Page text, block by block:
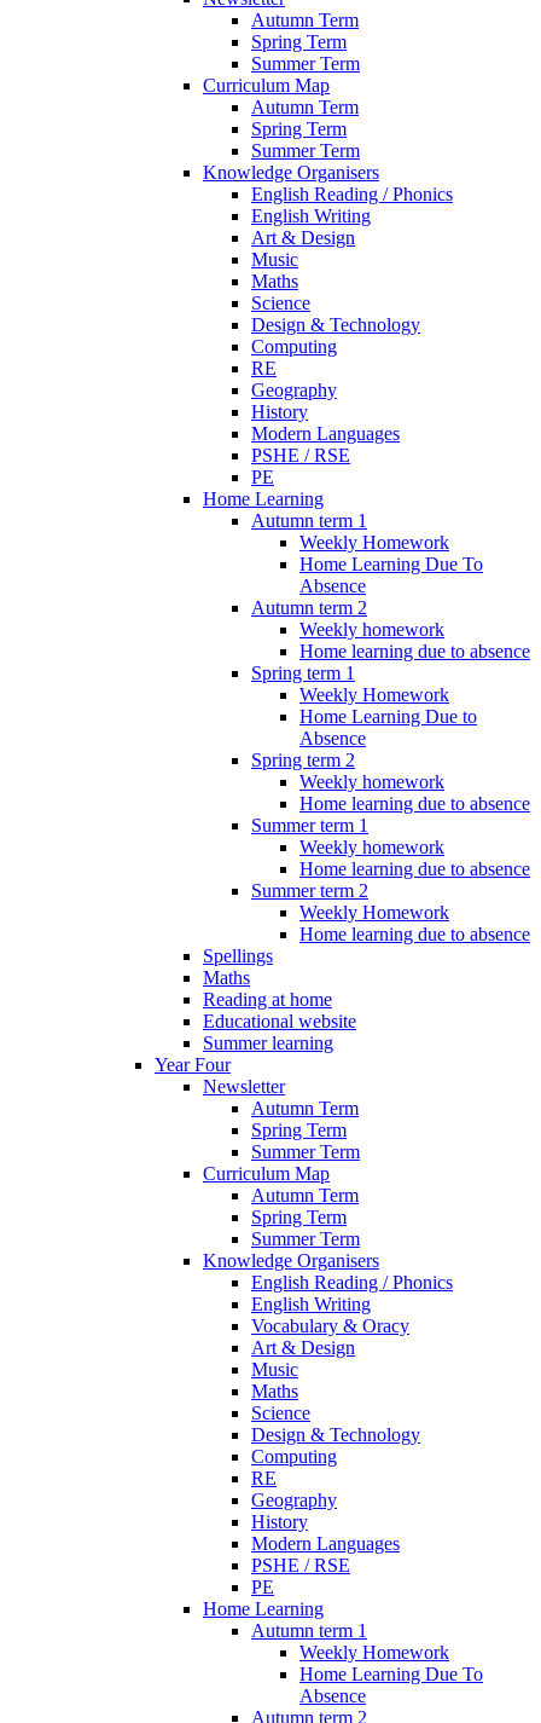
Autumn Term
Spring Term
Summer Term
Curriculum Map
Autumn Term
Spring Term
Summer Term
Knowledge Organisers
English Reading / Phonics
English Writing
Art & Design
Music
Maths
Science
Design & Technology
Computing
RE
Geography
History
Modern Languages
PSHE / RSE
PE
Home Learning
Autumn term 1
Weekly Homework
Home Learning Due To
Absence
Autumn term 2
Weekly homework
Home learning due to absence
Spring term 1
Weekly Homework
Home Learning Due to
Absence
Spring term 2
Weekly homework
Home learning due to absence
Summer term 1
Weekly homework
Home learning due to absence
Summer term 2
Weekly Homework
Home learning due to absence
Spellings
Maths
Reading at home
Educational website
Summer learning
Year Four
Newsletter
Autumn Term
Spring Term
Summer Term
Curriculum Map
Autumn Term
Spring Term
Summer Term
Knowledge Organisers
English Reading / Phonics
English Writing
Vocabulary & Oracy
Art & Design
Music
Maths
Science
Design & Technology
Computing
RE
Geography
History
Modern Languages
PSHE / RSE
PE
Home Learning
Autumn term 1
Weekly Homework
Home Learning Due To
Absence
Autumn term 2